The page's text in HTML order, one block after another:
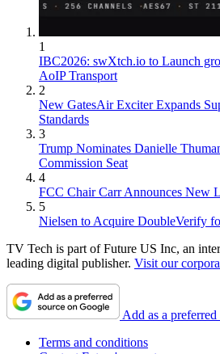
1
IBC2026: swXtch.io to Launch
AoIP Transport
2
New GatesAir Exciter Expands
Standards
3
Trump Nominates Danielle
Commission Seat
4
FCC Chair Carr Announces New
5
Nielsen to Acquire DoubleVerify
TV Tech is part of Future US Inc, an
leading digital publisher. Visit our
Add as a
Terms and conditions